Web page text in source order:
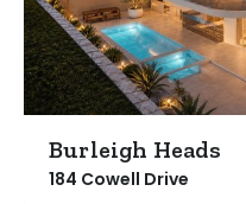
Burleigh Heads
184 Cowell Drive